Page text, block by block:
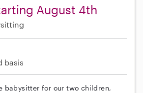
August 4th
basis
babysitter for our two children,